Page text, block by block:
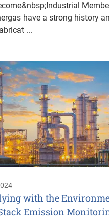
have a strong history
...
with the
Emission